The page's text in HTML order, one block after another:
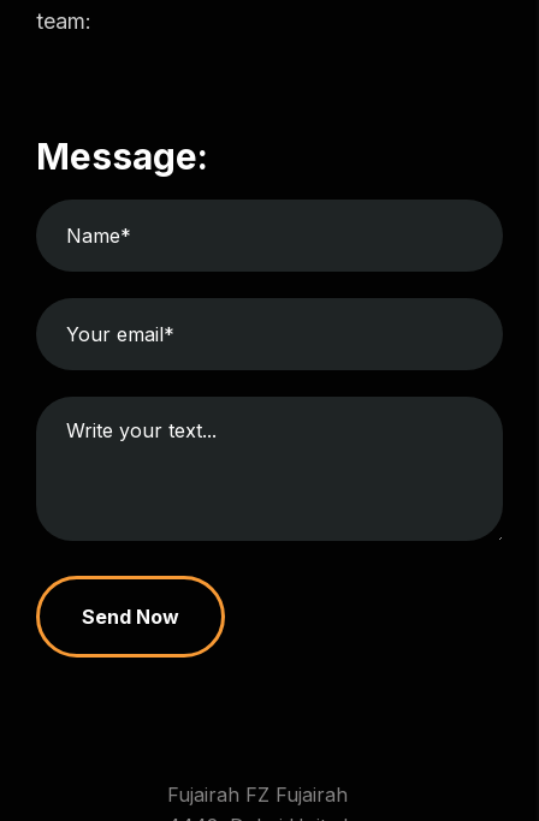
team:
Message:
Send Now
Fujairah FZ Fujairah